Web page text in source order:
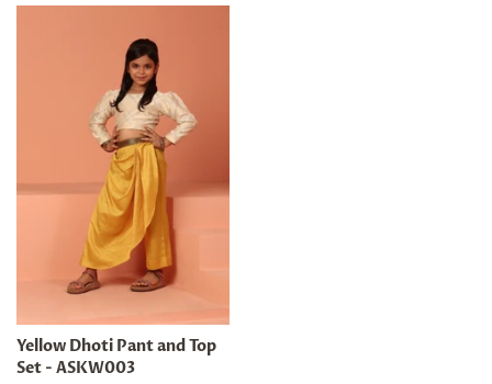
Yellow Dhoti Pant and Top
Set - ASKW003